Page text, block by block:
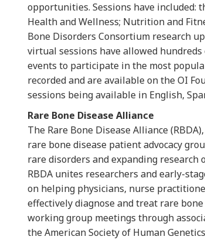
opportunities. Sessions have included:
Health and Wellness; Nutrition and
Bone Disorders Consortium research
virtual sessions have allowed
events to participate in the most
recorded and are available on the OI
sessions being available in English,
Rare Bone Disease Alliance
The Rare Bone Disease Alliance
rare bone disease patient advocacy
rare disorders and expanding
RBDA unites researchers and early-
on helping physicians, nurse
effectively diagnose and treat rare
working group meetings through
the American Society of Human